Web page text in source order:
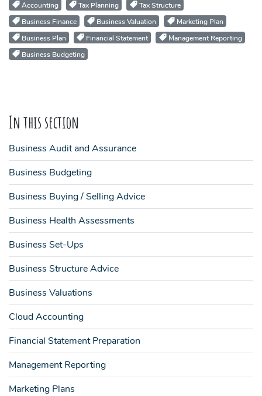
Accounting
Tax Planning
Tax Structure
Business Finance
Business Valuation
Marketing Plan
Business Plan
Financial Statement
Management Reporting
Business Budgeting
In this section
Business Audit and Assurance
Business Budgeting
Business Buying / Selling Advice
Business Health Assessments
Business Set-Ups
Business Structure Advice
Business Valuations
Cloud Accounting
Financial Statement Preparation
Management Reporting
Marketing Plans